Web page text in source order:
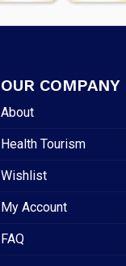
OUR COMPANY
About
Health Tourism
Wishlist
My Account
FAQ